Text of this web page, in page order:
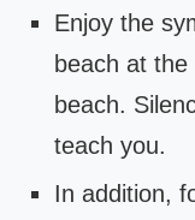
Enjoy the
beach at
beach.
teach you.
In addition,